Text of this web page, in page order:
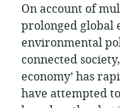
On account of
prolonged global
environmental
connected
economy’ has
have attempted